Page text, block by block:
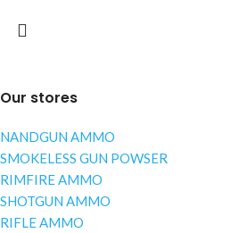
Our stores
NANDGUN AMMO
SMOKELESS GUN POWSER
RIMFIRE AMMO
SHOTGUN AMMO
RIFLE AMMO